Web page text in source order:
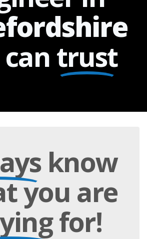
trust
know
you are
for!